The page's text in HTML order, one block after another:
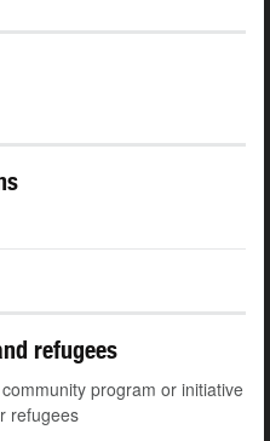
refugees
program or initiative
refugees